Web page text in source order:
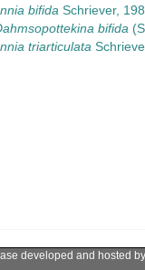
bifida Schriever,
bifida
triarticulata
developed and hosted